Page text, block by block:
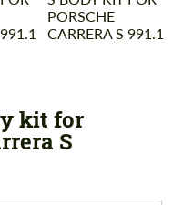
kit for
S